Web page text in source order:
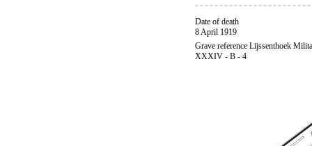
Date of death
8 April 1919
Grave reference Lijssenthoek
XXXIV - B - 4